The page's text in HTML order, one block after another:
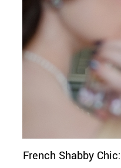
French Shabby